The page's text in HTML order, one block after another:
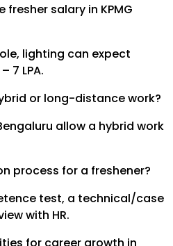
fresher salary in KPMG
lighting can expect
7 LPA.
or long-distance work?
allow a hybrid work
process for a freshener?
test, a technical/case
with HR.
for career growth in